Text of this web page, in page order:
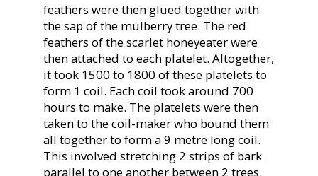
feathers were then glued together with
the sap of the mulberry tree. The red
feathers of the scarlet honeyeater were
then attached to each platelet. Altogether,
it took 1500 to 1800 of these platelets to
form 1 coil. Each coil took around 700
hours to make. The platelets were then
taken to the coil-maker who bound them
all together to form a 9 metre long coil.
This involved stretching 2 strips of bark
parallel to one another between 2 trees.